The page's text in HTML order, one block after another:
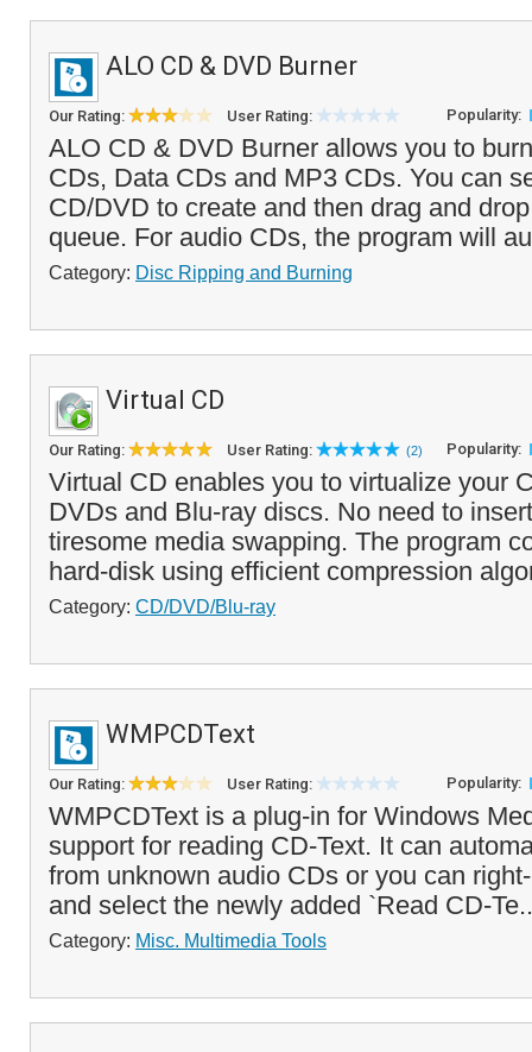
ALO CD & DVD Burner
Our Rating: User Rating: Popularity:
ALO CD & DVD Burner allows you to
CDs, Data CDs and MP3 CDs. You can
CD/DVD to create and then drag and
queue. For audio CDs, the program will
Category: Disc Ripping and Burning
Virtual CD
Our Rating: User Rating: (2) Popularity:
Virtual CD enables you to virtualize your
DVDs and Blu-ray discs. No need to
tiresome media swapping. The program
hard-disk using efficient compression
Category: CD/DVD/Blu-ray
WMPCDText
Our Rating: User Rating: Popularity:
WMPCDText is a plug-in for Windows
support for reading CD-Text. It can
from unknown audio CDs or you can
and select the newly added `Read CD-
Category: Misc. Multimedia Tools